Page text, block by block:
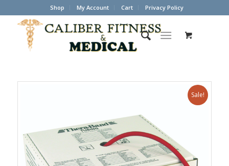
Shop My Account Cart Privacy Policy
Sale!